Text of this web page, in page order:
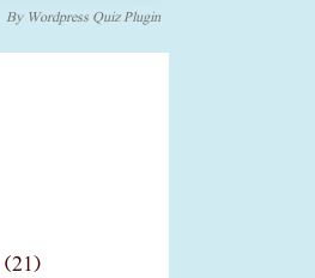
By Wordpress Quiz Plugin
(21)